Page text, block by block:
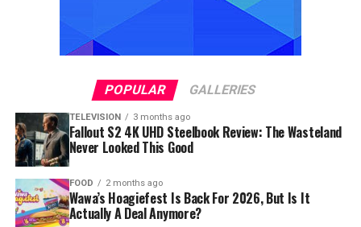
POPULAR GALLERIES
TELEVISION 3 months ago
Fallout S2 4K UHD Steelbook Review: The Wasteland
Never Looked This Good
FOOD 2 months ago
Wawa’s Hoagiefest Is Back For 2026, But Is It
Actually A Deal Anymore?